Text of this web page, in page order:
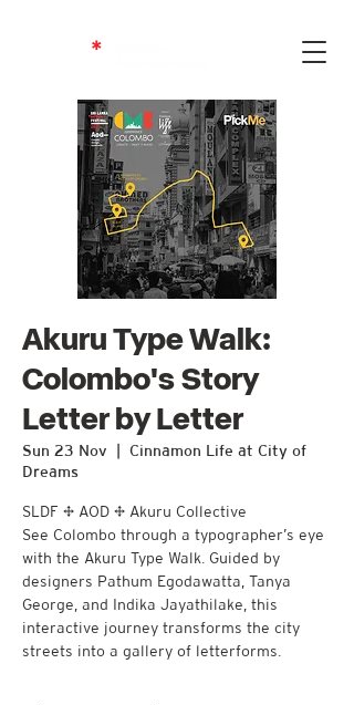
Akuru Type Walk:
Colombo's Story
Letter by Letter
Sun 23 Nov
Cinnamon Life at City of
Dreams
SLDF × AOD × Akuru Collective
See Colombo through a typographer’s eye
with the Akuru Type Walk. Guided by
designers Pathum Egodawatta, Tanya
George, and Indika Jayathilake, this
interactive journey transforms the city
streets into a gallery of letterforms.